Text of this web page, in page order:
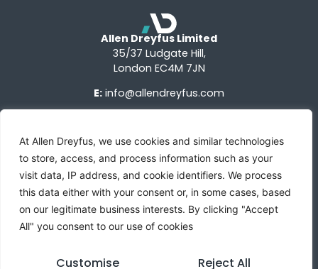
At Allen Dreyfus, we use cookies and similar technologies
to store, access, and process information such as your
visit data, IP address, and cookie identifiers. We process
this data either with your consent or, in some cases, based
on our legitimate business interests. By clicking "Accept
All" you consent to our use of cookies
Customise Reject All
Allen Dreyfus Limited
35/37 Ludgate Hill,
London EC4M 7JN
E: info@allendreyfus.com
Terms of Use Privacy Notice Advertise With Us
Custom Research Sign Up